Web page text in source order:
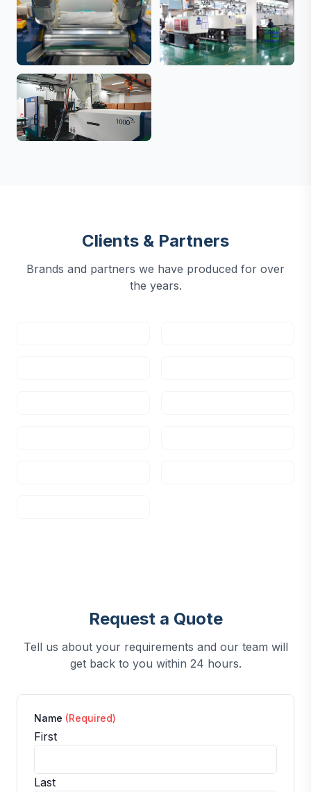
Clients & Partners
Brands and partners we have produced for over
the years.
Request a Quote
Tell us about your requirements and our team will
get back to you within 24 hours.
Name (Required)
First
Last